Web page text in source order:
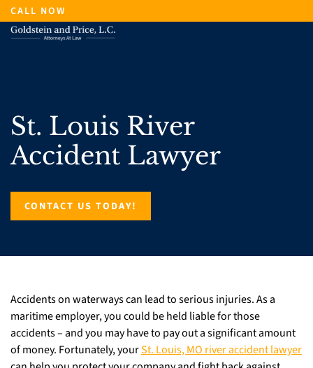
Skip
to
main
CALL NOW
St. Louis River
Accident Lawyer
CONTACT US TODAY!
Accidents on waterways can lead to serious injuries. As a
maritime employer, you could be held liable for those
accidents – and you may have to pay out a significant amount
of money. Fortunately, yourSt. Louis, MO river accident lawyer